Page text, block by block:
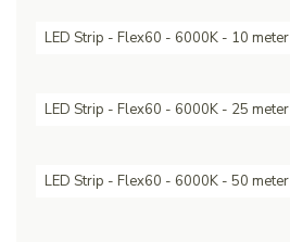
LED Strip - Flex60 - 6000K - 10 meter
LED Strip - Flex60 - 6000K - 25 meter
LED Strip - Flex60 - 6000K - 50 meter